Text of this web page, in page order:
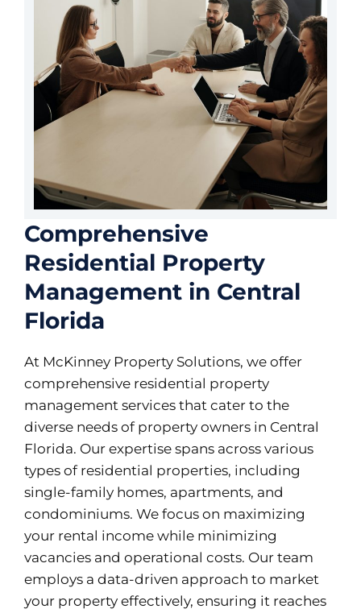
Comprehensive
Residential Property
Management in Central
Florida
At McKinney Property Solutions, we offer
comprehensive residential property
management services that cater to the
diverse needs of property owners in Central
Florida. Our expertise spans across various
types of residential properties, including
single-family homes, apartments, and
condominiums. We focus on maximizing
your rental income while minimizing
vacancies and operational costs. Our team
employs a data-driven approach to market
your property effectively, ensuring it reaches